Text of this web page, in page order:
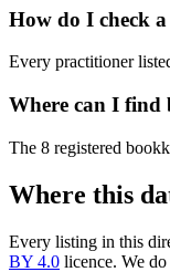
How do I check
Every practitioner
Where can I find
The 8 registered
Where this
Every listing in this
BY 4.0 licence. We